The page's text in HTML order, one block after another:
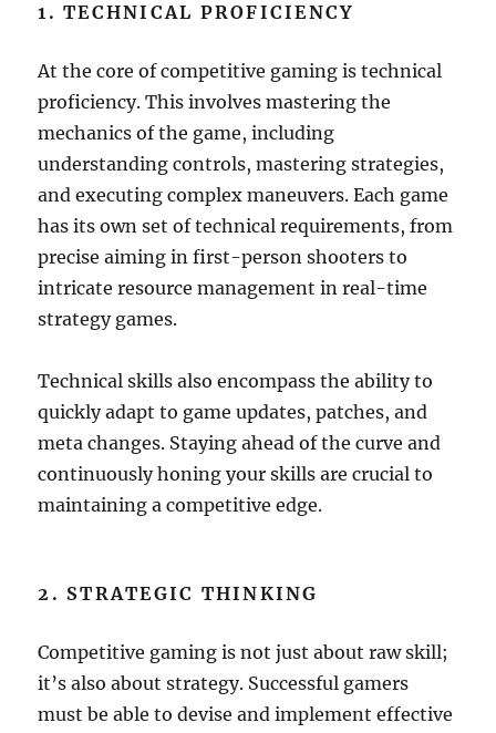
1. TECHNICAL PROFICIENCY
At the core of competitive gaming is technical
proficiency. This involves mastering the
mechanics of the game, including
understanding controls, mastering strategies,
and executing complex maneuvers. Each game
has its own set of technical requirements, from
precise aiming in first-person shooters to
intricate resource management in real-time
strategy games.
Technical skills also encompass the ability to
quickly adapt to game updates, patches, and
meta changes. Staying ahead of the curve and
continuously honing your skills are crucial to
maintaining a competitive edge.
2. STRATEGIC THINKING
Competitive gaming is not just about raw skill;
it’s also about strategy. Successful gamers
must be able to devise and implement effective